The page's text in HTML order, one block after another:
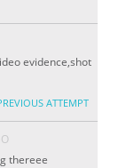
evidence,shot
ATTEMPT
thereee